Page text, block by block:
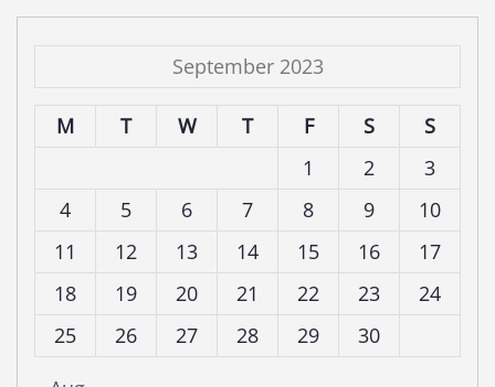
September 2023
M T W T F S
S
1
2
3
4
5 6 7 8 9
10
11
12 13 14 15 16
17
18
19 20 21 22 23
24
25
26 27 28 29
30